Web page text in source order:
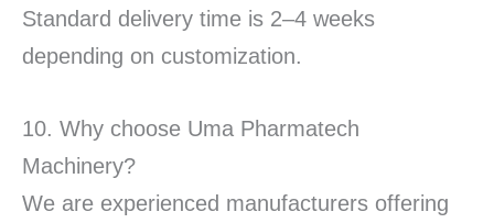
Standard delivery time is 2–4 weeks
depending on customization.
10. Why choose Uma Pharmatech
Machinery?
We are experienced manufacturers offering